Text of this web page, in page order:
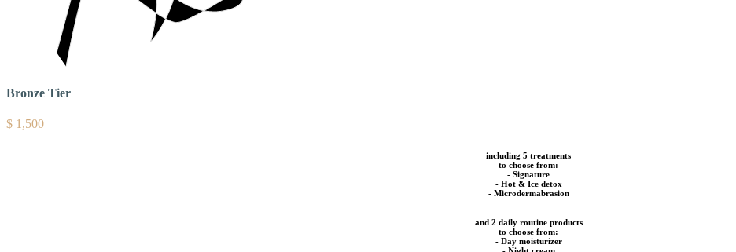
Bronze Tier
$ 1,500
including 5 treatments
to choose from:
- Signature
- Hot & Ice detox
- Microdermabrasion
and 2 daily routine products
to choose from:
- Day moisturizer